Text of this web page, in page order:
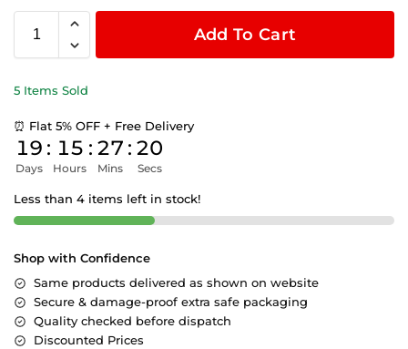
Add To Cart
5 Items Sold
⏰ Flat 5% OFF + Free Delivery
19
Days
: 15
Hours
: 27
Mins
: 19
Secs
Less than 4 items left in stock!
Shop with Confidence
Same products delivered as shown on website
Secure & damage-proof extra safe packaging
Quality checked before dispatch
Discounted Prices